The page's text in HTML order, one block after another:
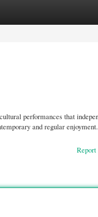
performances that
and regular
Report